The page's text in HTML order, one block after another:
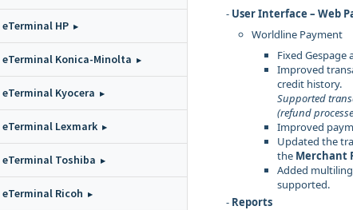
eTerminal HP
eTerminal Konica-Minolta
eTerminal Kyocera
eTerminal Lexmark
eTerminal Toshiba
eTerminal Ricoh
- User Interface – Web
Worldline Payment
Fixed
Improved
credit history.
Supported
(refund
Improved
Updated the
the Merchant
Added
supported.
- Reports